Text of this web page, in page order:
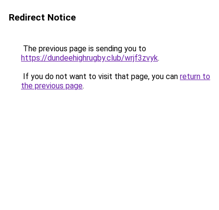
Redirect Notice
The previous page is sending you to
https://dundeehighrugby.club/wrjf3zvyk.
If you do not want to visit that page, you can return to
the previous page.